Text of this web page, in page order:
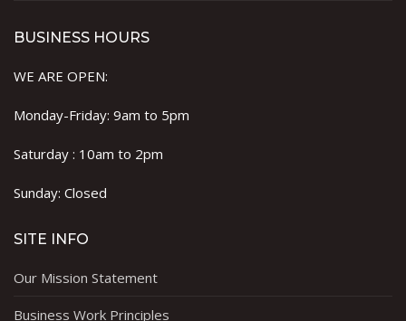
BUSINESS HOURS
WE ARE OPEN:
Monday-Friday: 9am to 5pm
Saturday : 10am to 2pm
Sunday: Closed
SITE INFO
Our Mission Statement
Business Work Principles